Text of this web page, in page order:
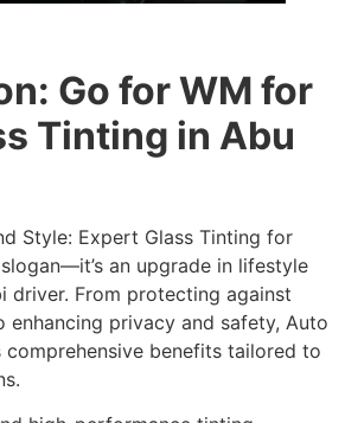
Go for WM for
Tinting in Abu
Style: Expert Glass Tinting for
slogan—it’s an upgrade in lifestyle
driver. From protecting against
enhancing privacy and safety, Auto
comprehensive benefits tailored to